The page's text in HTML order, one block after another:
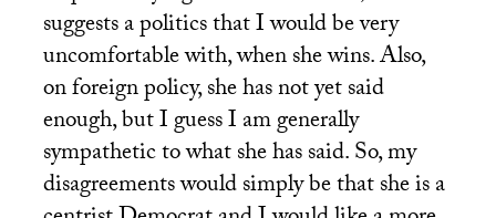
suggests a politics that I would be very
uncomfortable with, when she wins. Also,
on foreign policy, she has not yet said
enough, but I guess I am generally
sympathetic to what she has said. So, my
disagreements would simply be that she is a